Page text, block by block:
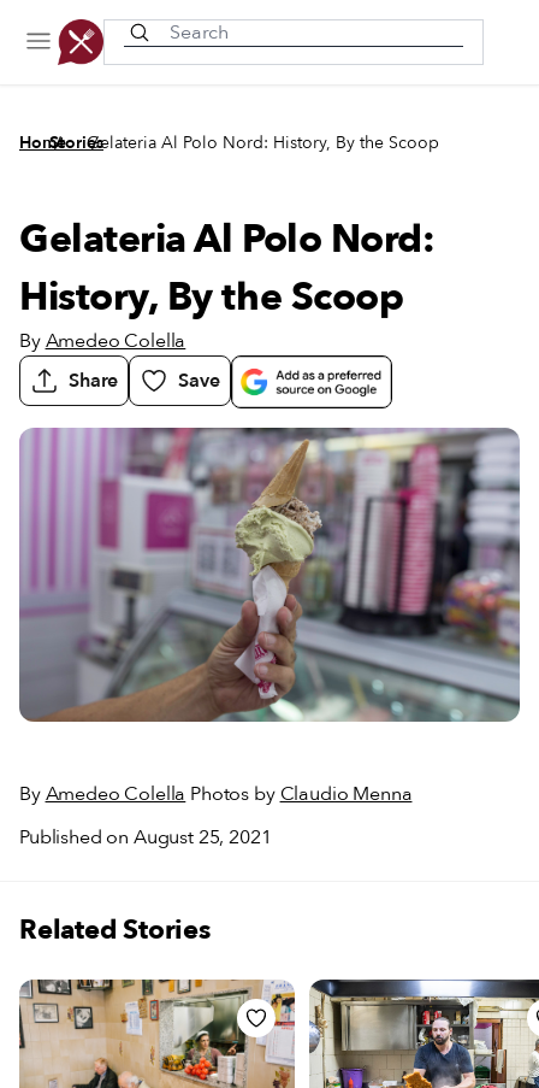
Home
/
Stories
/
Gelateria Al Polo Nord: History, By the Scoop
Gelateria Al Polo Nord:
History, By the Scoop
ByAmedeo Colella
Share
Save
ByAmedeo Colella Photos by Claudio Menna
Published on August 25, 2021
Related Stories